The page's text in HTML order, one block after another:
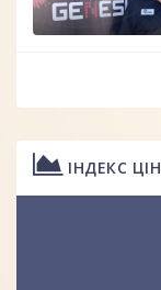
ІНДЕКС ЦІН